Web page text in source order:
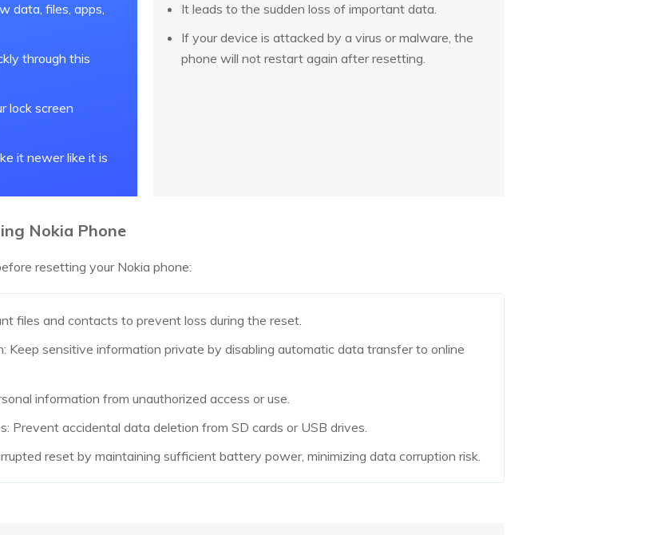
data, files, apps,
through this
lock screen
it newer like it is
It leads to the sudden loss of important data.
If your device is attacked by a virus or malware, the
phone will not restart again after resetting.
Nokia Phone
resetting your Nokia phone:
files and contacts to prevent loss during the reset.
Keep sensitive information private by disabling automatic data transfer to online
information from unauthorized access or use.
Prevent accidental data deletion from SD cards or USB drives.
reset by maintaining sufficient battery power, minimizing data corruption risk.